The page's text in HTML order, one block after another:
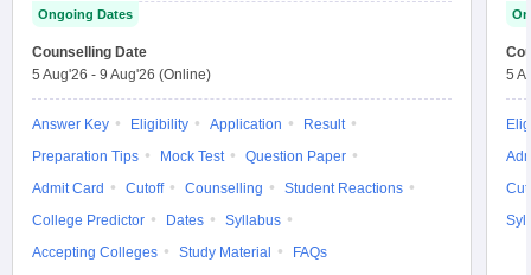
Ongoing Dates
Counselling Date
5 Aug'26 - 9 Aug'26 (Online)
Answer Key Eligibility Application
Result
Preparation Tips
Mock Test
Question Paper
Admit Card
Cutoff Counselling
Student Reactions
College Predictor
Dates
Syllabus
Accepting Colleges
Study Material FAQs
5